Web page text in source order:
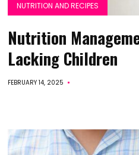
NUTRITION AND RECIPES
Nutrition
Lacking Children
FEBRUARY 14, 2025